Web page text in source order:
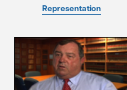
Representation